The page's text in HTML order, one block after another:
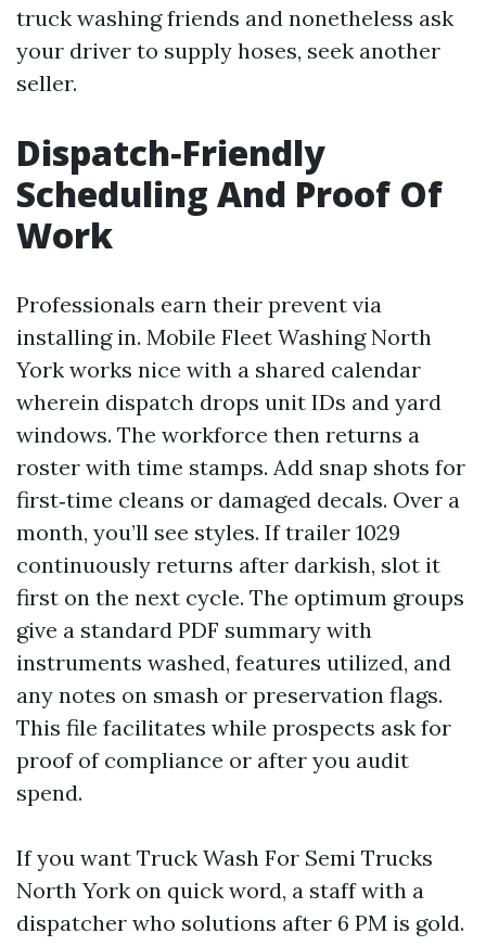
truck washing friends and nonetheless ask
your driver to supply hoses, seek another
seller.
Dispatch‑Friendly
Scheduling And Proof Of
Work
Professionals earn their prevent via
installing in. Mobile Fleet Washing North
York works nice with a shared calendar
wherein dispatch drops unit IDs and yard
windows. The workforce then returns a
roster with time stamps. Add snap shots for
first‑time cleans or damaged decals. Over a
month, you’ll see styles. If trailer 1029
continuously returns after darkish, slot it
first on the next cycle. The optimum groups
give a standard PDF summary with
instruments washed, features utilized, and
any notes on smash or preservation flags.
This file facilitates while prospects ask for
proof of compliance or after you audit
spend.
If you want Truck Wash For Semi Trucks
North York on quick word, a staff with a
dispatcher who solutions after 6 PM is gold.